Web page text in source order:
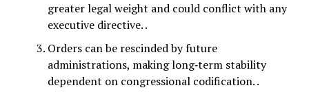
greater legal weight and could conflict with any
executive directive. .
Orders can be rescinded by future
administrations, making long‑term stability
dependent on congressional codification. .